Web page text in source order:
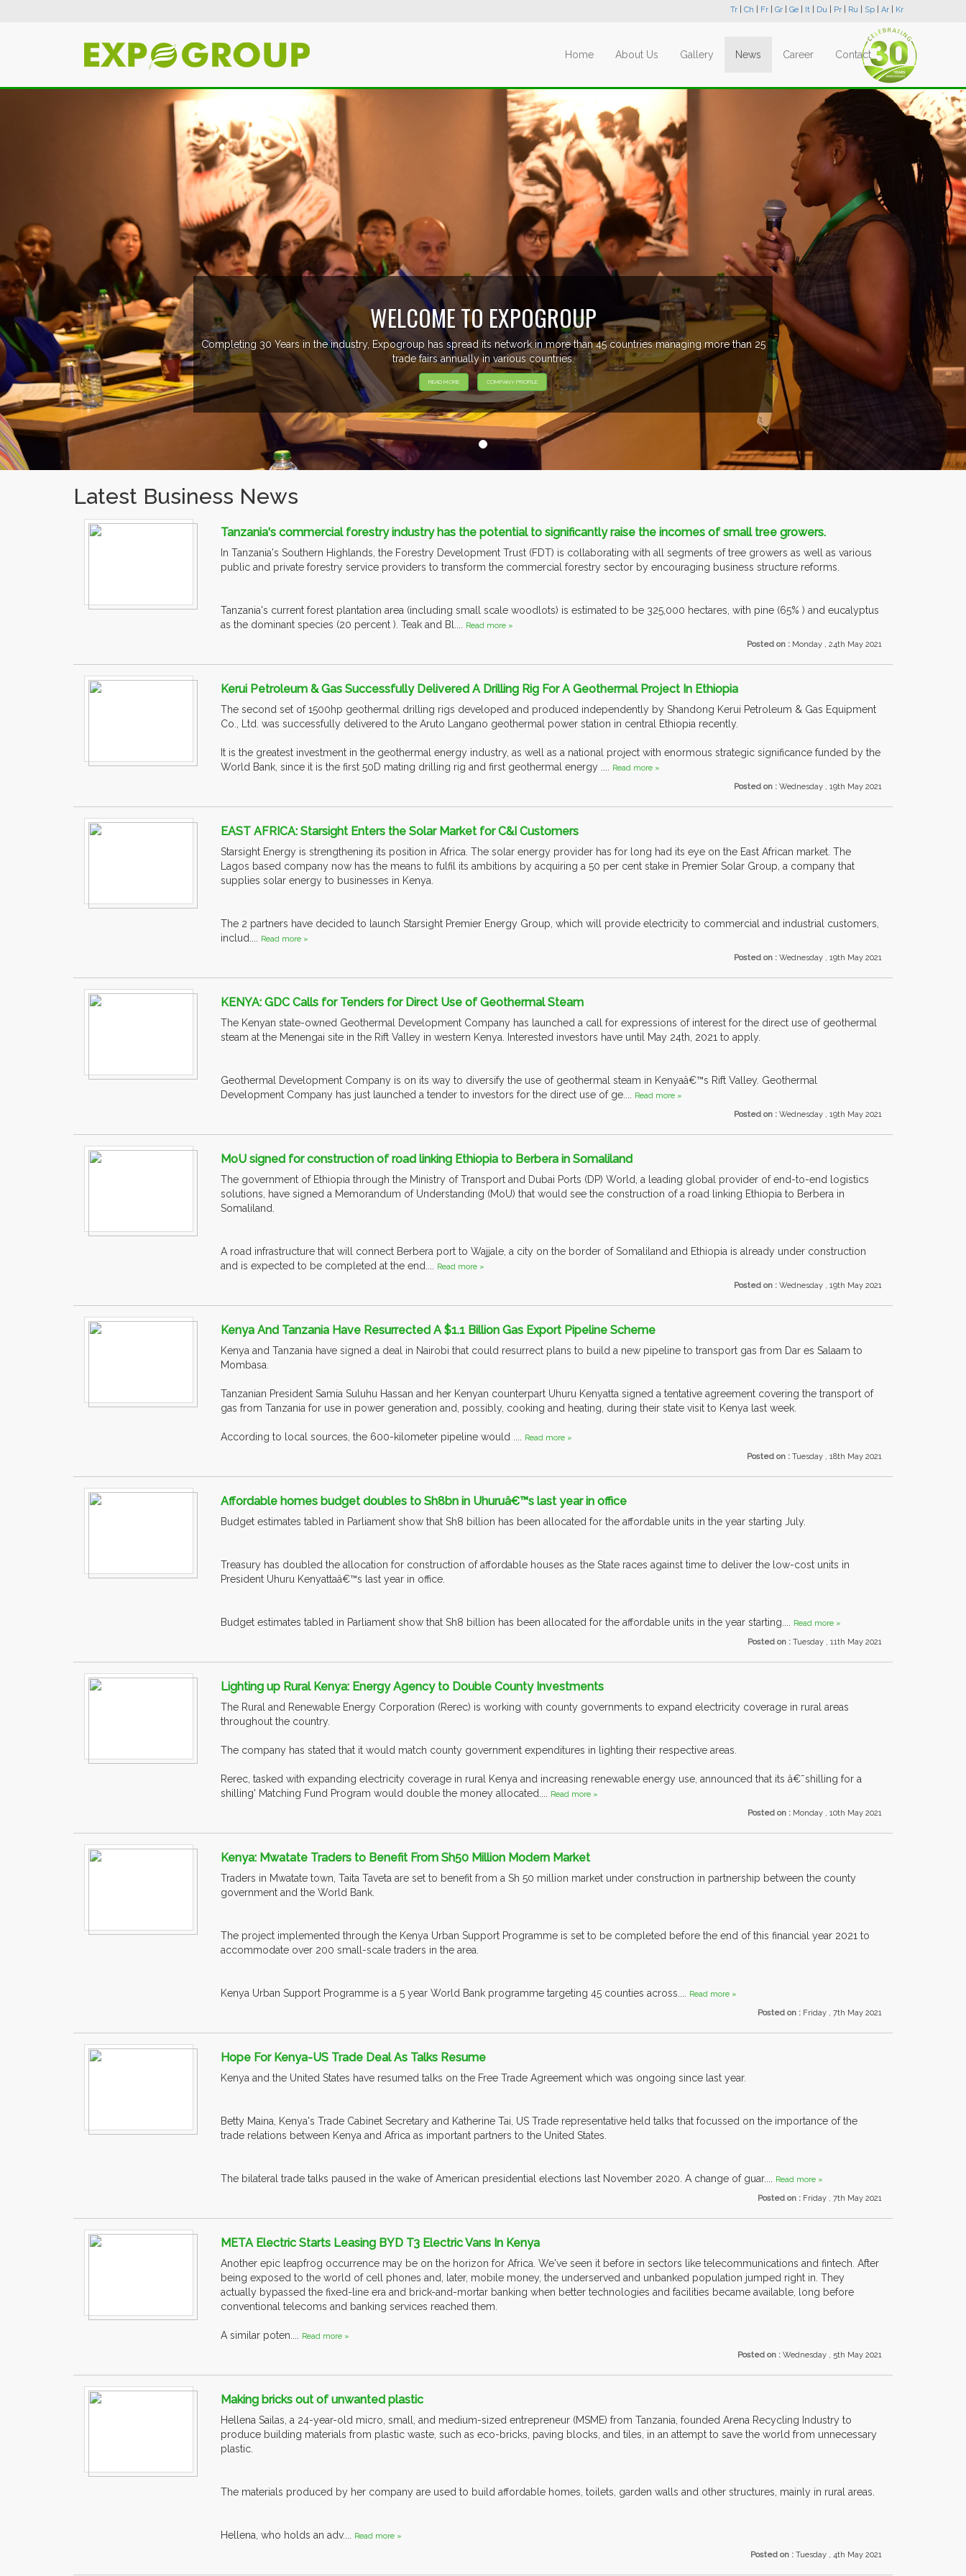
Tr Ch Fr Gr Ge It Du Pr Ru Sp Ar Kr
Home About Us Gallery News Career Contact
WELCOME TO EXPOGROUP
Completing 30 Years in the industry, Expogroup has spread its network in more than 45 countries managing more than 25
trade fairs annually in various countries.
READ MORE COMPANY PROFILE
Latest Business News
Tanzania's commercial forestry industry has the potential to significantly raise the incomes of small tree growers.
In Tanzania's Southern Highlands, the Forestry Development Trust (FDT) is collaborating with all segments of tree growers as well as various
public and private forestry service providers to transform the commercial forestry sector by encouraging business structure reforms.
Tanzania's current forest plantation area (including small scale woodlots) is estimated to be 325,000 hectares, with pine (65% ) and eucalyptus
as the dominant species (20 percent ). Teak and Bl....
Read more »
Posted on : Monday , 24th May 2021
Kerui Petroleum & Gas Successfully Delivered A Drilling Rig For A Geothermal Project In Ethiopia
The second set of 1500hp geothermal drilling rigs developed and produced independently by Shandong Kerui Petroleum & Gas Equipment
Co., Ltd. was successfully delivered to the Aruto Langano geothermal power station in central Ethiopia recently.
It is the greatest investment in the geothermal energy industry, as well as a national project with enormous strategic significance funded by the
World Bank, since it is the first 50D mating drilling rig and first geothermal energy ....
Read more »
Posted on : Wednesday , 19th May 2021
EAST AFRICA: Starsight Enters the Solar Market for C&I Customers
Starsight Energy is strengthening its position in Africa. The solar energy provider has for long had its eye on the East African market. The
Lagos based company now has the means to fulfil its ambitions by acquiring a 50 per cent stake in Premier Solar Group, a company that
supplies solar energy to businesses in Kenya.
The 2 partners have decided to launch Starsight Premier Energy Group, which will provide electricity to commercial and industrial customers,
includ....
Read more »
Posted on : Wednesday , 19th May 2021
KENYA: GDC Calls for Tenders for Direct Use of Geothermal Steam
The Kenyan state-owned Geothermal Development Company has launched a call for expressions of interest for the direct use of geothermal
steam at the Menengai site in the Rift Valley in western Kenya. Interested investors have until May 24th, 2021 to apply.
Geothermal Development Company is on its way to diversify the use of geothermal steam in Kenyaâ€™s Rift Valley. Geothermal
Development Company has just launched a tender to investors for the direct use of ge....
Read more »
Posted on : Wednesday , 19th May 2021
MoU signed for construction of road linking Ethiopia to Berbera in Somaliland
The government of Ethiopia through the Ministry of Transport and Dubai Ports (DP) World, a leading global provider of end-to-end logistics
solutions, have signed a Memorandum of Understanding (MoU) that would see the construction of a road linking Ethiopia to Berbera in
Somaliland.
A road infrastructure that will connect Berbera port to Wajjale, a city on the border of Somaliland and Ethiopia is already under construction
and is expected to be completed at the end....
Read more »
Posted on : Wednesday , 19th May 2021
Kenya And Tanzania Have Resurrected A $1.1 Billion Gas Export Pipeline Scheme
Kenya and Tanzania have signed a deal in Nairobi that could resurrect plans to build a new pipeline to transport gas from Dar es Salaam to
Mombasa.
Tanzanian President Samia Suluhu Hassan and her Kenyan counterpart Uhuru Kenyatta signed a tentative agreement covering the transport of
gas from Tanzania for use in power generation and, possibly, cooking and heating, during their state visit to Kenya last week.
According to local sources, the 600-kilometer pipeline would ....
Read more »
Posted on : Tuesday , 18th May 2021
Affordable homes budget doubles to Sh8bn in Uhuruâ€™s last year in office
Budget estimates tabled in Parliament show that Sh8 billion has been allocated for the affordable units in the year starting July.
Treasury has doubled the allocation for construction of affordable houses as the State races against time to deliver the low-cost units in
President Uhuru Kenyattaâ€™s last year in office.
Budget estimates tabled in Parliament show that Sh8 billion has been allocated for the affordable units in the year starting....
Read more »
Posted on : Tuesday , 11th May 2021
Lighting up Rural Kenya: Energy Agency to Double County Investments
The Rural and Renewable Energy Corporation (Rerec) is working with county governments to expand electricity coverage in rural areas
throughout the country.
The company has stated that it would match county government expenditures in lighting their respective areas.
Rerec, tasked with expanding electricity coverage in rural Kenya and increasing renewable energy use, announced that its â€˜shilling for a
shilling' Matching Fund Program would double the money allocated....
Read more »
Posted on : Monday , 10th May 2021
Kenya: Mwatate Traders to Benefit From Sh50 Million Modern Market
Traders in Mwatate town, Taita Taveta are set to benefit from a Sh 50 million market under construction in partnership between the county
government and the World Bank.
The project implemented through the Kenya Urban Support Programme is set to be completed before the end of this financial year 2021 to
accommodate over 200 small-scale traders in the area.
Kenya Urban Support Programme is a 5 year World Bank programme targeting 45 counties across....
Read more »
Posted on : Friday , 7th May 2021
Hope For Kenya-US Trade Deal As Talks Resume
Kenya and the United States have resumed talks on the Free Trade Agreement which was ongoing since last year.
Betty Maina, Kenya's Trade Cabinet Secretary and Katherine Tai, US Trade representative held talks that focussed on the importance of the
trade relations between Kenya and Africa as important partners to the United States.
The bilateral trade talks paused in the wake of American presidential elections last November 2020. A change of guar....
Read more »
Posted on : Friday , 7th May 2021
META Electric Starts Leasing BYD T3 Electric Vans In Kenya
Another epic leapfrog occurrence may be on the horizon for Africa. We've seen it before in sectors like telecommunications and fintech. After
being exposed to the world of cell phones and, later, mobile money, the underserved and unbanked population jumped right in. They
actually bypassed the fixed-line era and brick-and-mortar banking when better technologies and facilities became available, long before
conventional telecoms and banking services reached them.
A similar poten....
Read more »
Posted on : Wednesday , 5th May 2021
Making bricks out of unwanted plastic
Hellena Sailas, a 24-year-old micro, small, and medium-sized entrepreneur (MSME) from Tanzania, founded Arena Recycling Industry to
produce building materials from plastic waste, such as eco-bricks, paving blocks, and tiles, in an attempt to save the world from unnecessary
plastic.
The materials produced by her company are used to build affordable homes, toilets, garden walls and other structures, mainly in rural areas.
Hellena, who holds an adv....
Read more »
Posted on : Tuesday , 4th May 2021